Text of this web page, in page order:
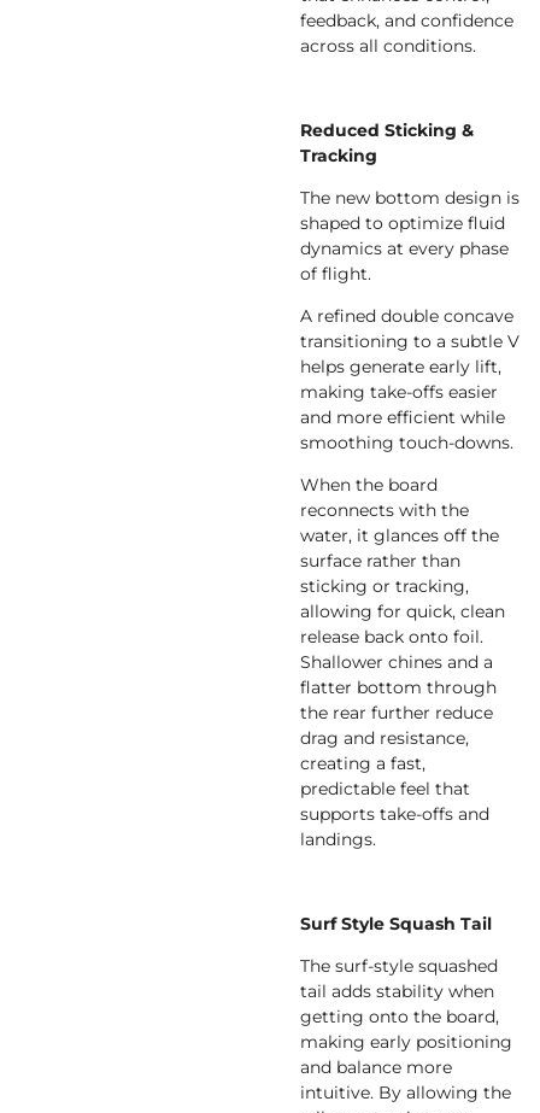
feedback, and confidence
across all conditions.
Reduced Sticking &
Tracking
The new bottom design is
shaped to optimize fluid
dynamics at every phase
of flight.
A refined double concave
transitioning to a subtle V
helps generate early lift,
making take-offs easier
and more efficient while
smoothing touch-downs.
When the board
reconnects with the
water, it glances off the
surface rather than
sticking or tracking,
allowing for quick, clean
release back onto foil.
Shallower chines and a
flatter bottom through
the rear further reduce
drag and resistance,
creating a fast,
predictable feel that
supports take-offs and
landings.
Surf Style Squash Tail
The surf-style squashed
tail adds stability when
getting onto the board,
making early positioning
and balance more
intuitive. By allowing the